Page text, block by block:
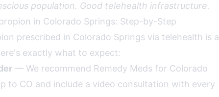
population. Good telehealth infrastructure.
in Colorado Springs: Step-by-Step
prescribed in Colorado Springs via telehealth is a
exactly what to expect:
— We recommend Remedy Meds for Colorado
to CO and include a video consultation with every